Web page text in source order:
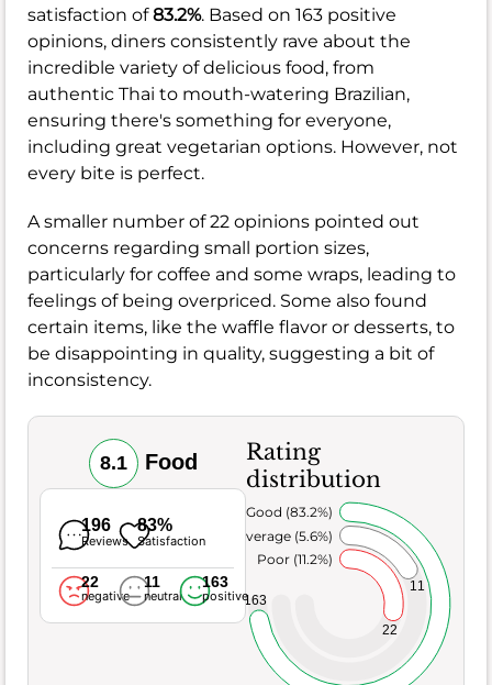
satisfaction of83.2%. Based on 163 positive
opinions, diners consistently rave about the
incredible variety of delicious food, from
authentic Thai to mouth-watering Brazilian,
ensuring there's something for everyone,
including great vegetarian options. However, not
every bite is perfect.
A smaller number of 22 opinions pointed out
concerns regarding small portion sizes,
particularly for coffee and some wraps, leading to
feelings of being overpriced. Some also found
certain items, like the waffle flavor or desserts, to
be disappointing in quality, suggesting a bit of
inconsistency.
8.1 Food
196
Reviews
83%
Satisfaction
22
negative
11
neutral
163
positive
Rating
distribution
22
11
163
Poor (11.2%)
Average (5.6%)
Very Good (83.2%)